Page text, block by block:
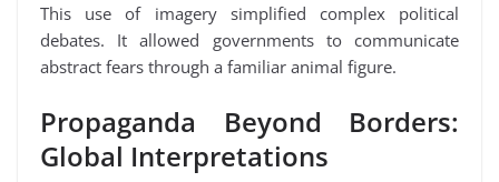
This use of imagery simplified complex political
debates. It allowed governments to communicate
abstract fears through a familiar animal figure.
Propaganda Beyond Borders:
Global Interpretations